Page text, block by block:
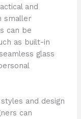
and
smaller
can be
as built-in
glass
and design
can